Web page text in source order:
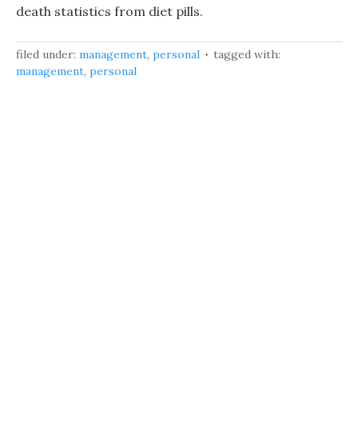
death statistics from diet pills.
filed under: management, personal
tagged with:
management, personal